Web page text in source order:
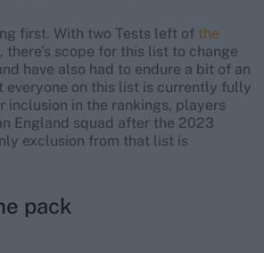
first. With two Tests left of the
, there’s scope for this list to change
have also had to endure a bit of an
everyone on this list is currently fully
inclusion in the rankings, players
England squad after the 2023
exclusion from that list is
pack